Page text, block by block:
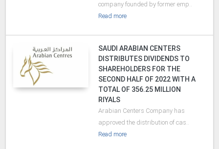
company founded by former emp..
Read more
SAUDI ARABIAN CENTERS
DISTRIBUTES DIVIDENDS TO
SHAREHOLDERS FOR THE
SECOND HALF OF 2022 WITH A
TOTAL OF 356.25 MILLION
RIYALS
Arabian Centers Company has
approved the distribution of cas..
Read more